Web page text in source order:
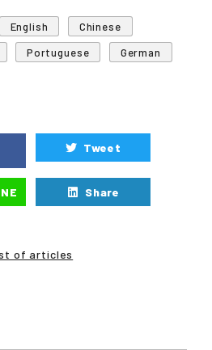
English
Chinese
Portuguese
German
Tweet
Share
of articles